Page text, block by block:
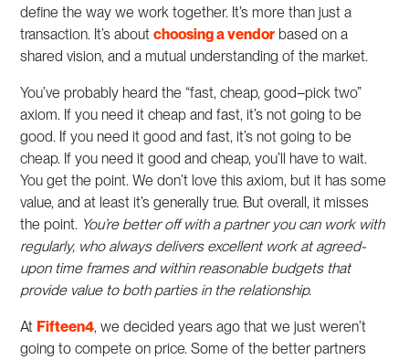
define the way we work together. It’s more than just a
transaction. It’s aboutchoosing a vendor based on a
shared vision, and a mutual understanding of the market.
You’ve probably heard the “fast, cheap, good–pick two”
axiom. If you need it cheap and fast, it’s not going to be
good. If you need it good and fast, it’s not going to be
cheap. If you need it good and cheap, you’ll have to wait.
You get the point. We don’t love this axiom, but it has some
value, and at least it’s generally true. But overall, it misses
the point. You’re better off with a partner you can work with
regularly, who always delivers excellent work at agreed-
upon time frames and within reasonable budgets that
provide value to both parties in the relationship.
At Fifteen4, we decided years ago that we just weren’t
going to compete on price. Some of the better partners